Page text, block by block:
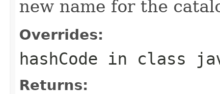
new name for the
Overrides:
hashCode in class
Returns: